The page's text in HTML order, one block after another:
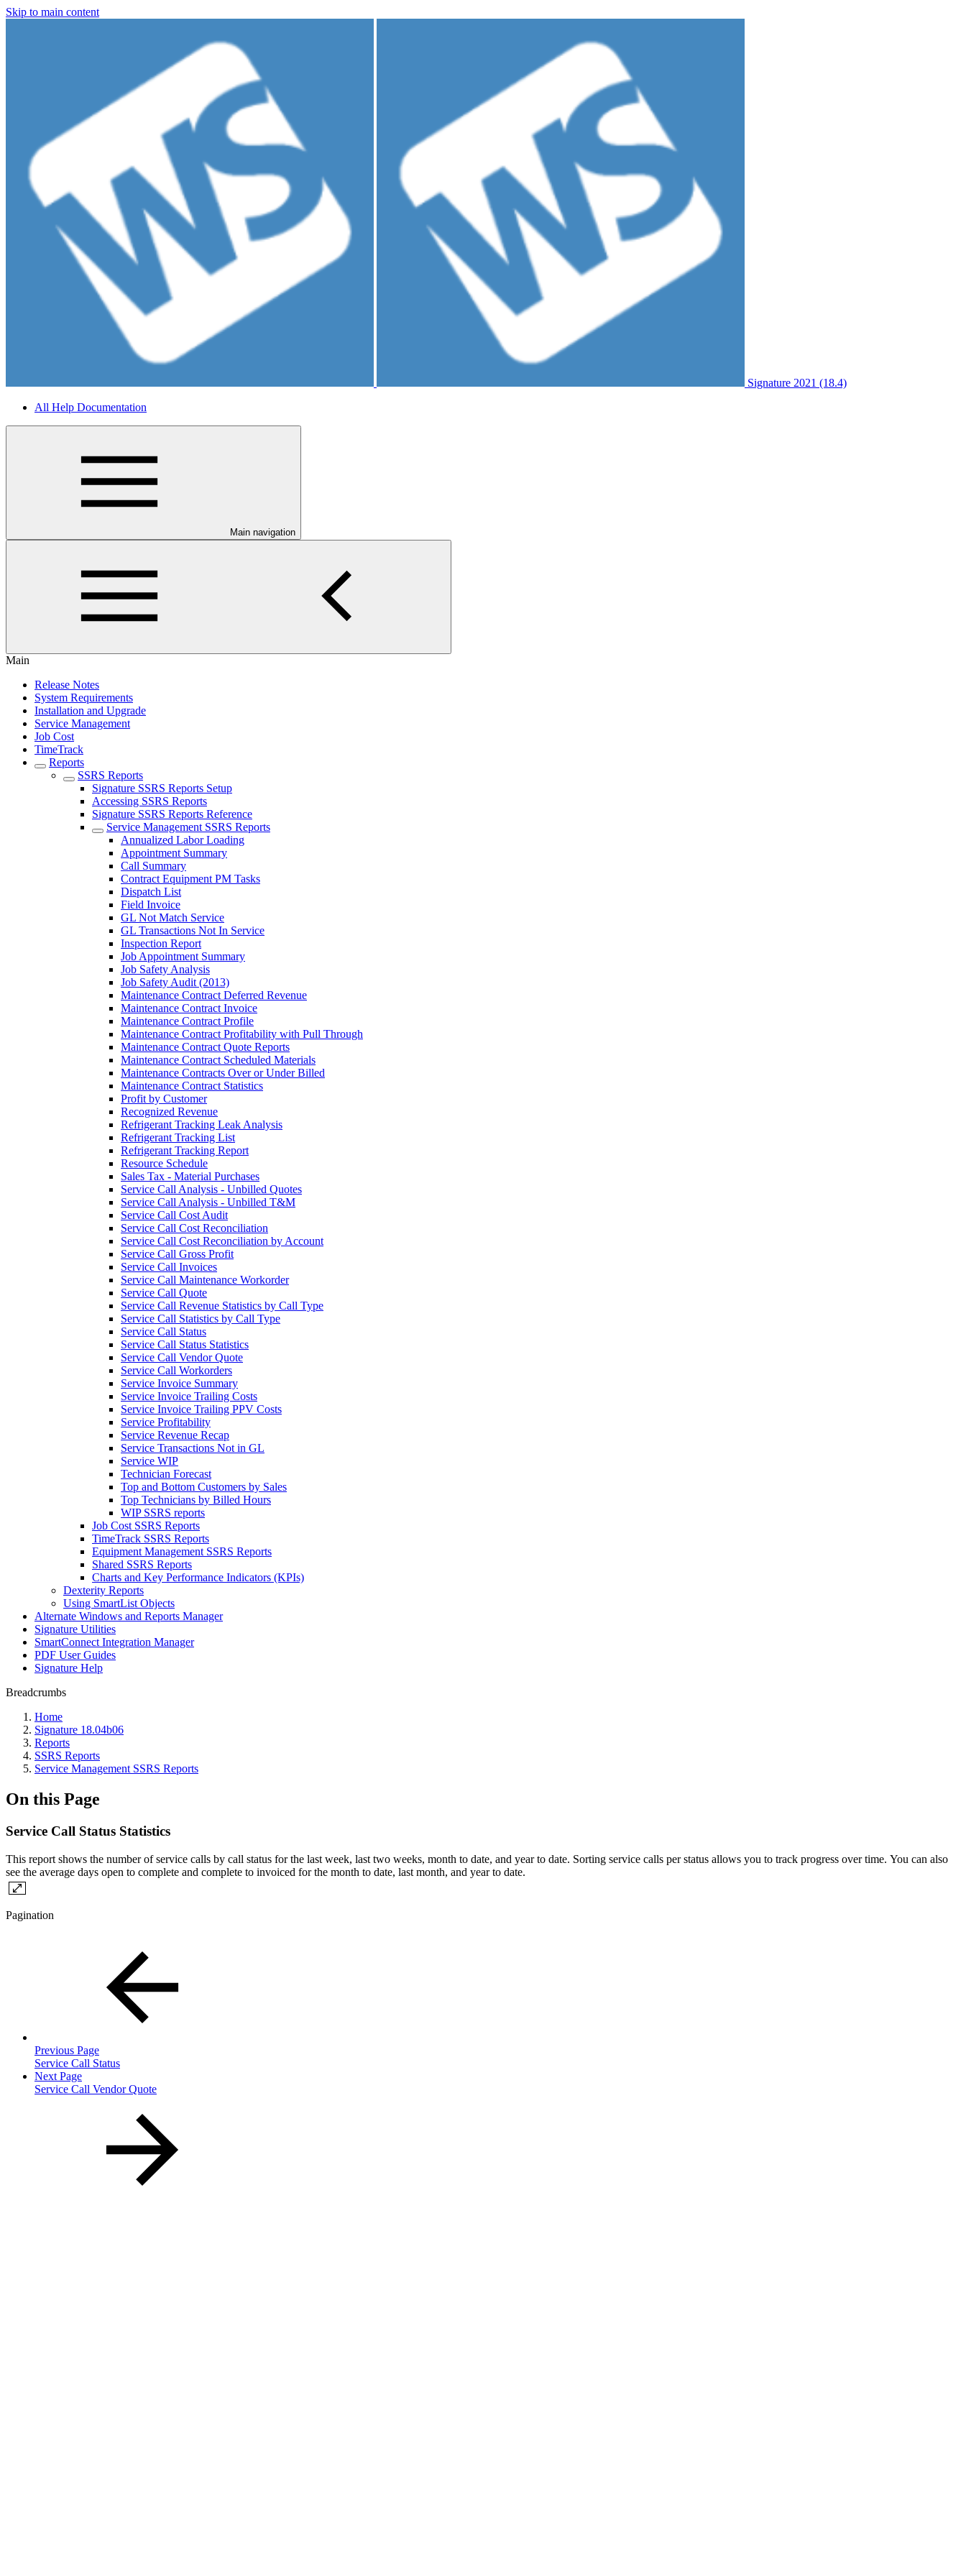
Skip to main content
Signature 2021 (18.4)
All Help Documentation
Main navigation
Main
Release Notes
System Requirements
Installation and Upgrade
Service Management
Job Cost
TimeTrack
Reports
SSRS Reports
Signature SSRS Reports Setup
Accessing SSRS Reports
Signature SSRS Reports Reference
Service Management SSRS Reports
Annualized Labor Loading
Appointment Summary
Call Summary
Contract Equipment PM Tasks
Dispatch List
Field Invoice
GL Not Match Service
GL Transactions Not In Service
Inspection Report
Job Appointment Summary
Job Safety Analysis
Job Safety Audit (2013)
Maintenance Contract Deferred Revenue
Maintenance Contract Invoice
Maintenance Contract Profile
Maintenance Contract Profitability with Pull Through
Maintenance Contract Quote Reports
Maintenance Contract Scheduled Materials
Maintenance Contracts Over or Under Billed
Maintenance Contract Statistics
Profit by Customer
Recognized Revenue
Refrigerant Tracking Leak Analysis
Refrigerant Tracking List
Refrigerant Tracking Report
Resource Schedule
Sales Tax - Material Purchases
Service Call Analysis - Unbilled Quotes
Service Call Analysis - Unbilled T&M
Service Call Cost Audit
Service Call Cost Reconciliation
Service Call Cost Reconciliation by Account
Service Call Gross Profit
Service Call Invoices
Service Call Maintenance Workorder
Service Call Quote
Service Call Revenue Statistics by Call Type
Service Call Statistics by Call Type
Service Call Status
Service Call Status Statistics
Service Call Vendor Quote
Service Call Workorders
Service Invoice Summary
Service Invoice Trailing Costs
Service Invoice Trailing PPV Costs
Service Profitability
Service Revenue Recap
Service Transactions Not in GL
Service WIP
Technician Forecast
Top and Bottom Customers by Sales
Top Technicians by Billed Hours
WIP SSRS reports
Job Cost SSRS Reports
TimeTrack SSRS Reports
Equipment Management SSRS Reports
Shared SSRS Reports
Charts and Key Performance Indicators (KPIs)
Dexterity Reports
Using SmartList Objects
Alternate Windows and Reports Manager
Signature Utilities
SmartConnect Integration Manager
PDF User Guides
Signature Help
Breadcrumbs
Home
Signature 18.04b06
Reports
SSRS Reports
Service Management SSRS Reports
On this Page
Service Call Status Statistics
This report shows the number of service calls by call status for the last week, last two weeks, month to date, and year to date. Sorting service calls per status allows you to track progress over time. You can also
see the average days open to complete and complete to invoiced for the month to date, last month, and year to date.
Pagination
Previous Page
Service Call Status
Next Page
Service Call Vendor Quote